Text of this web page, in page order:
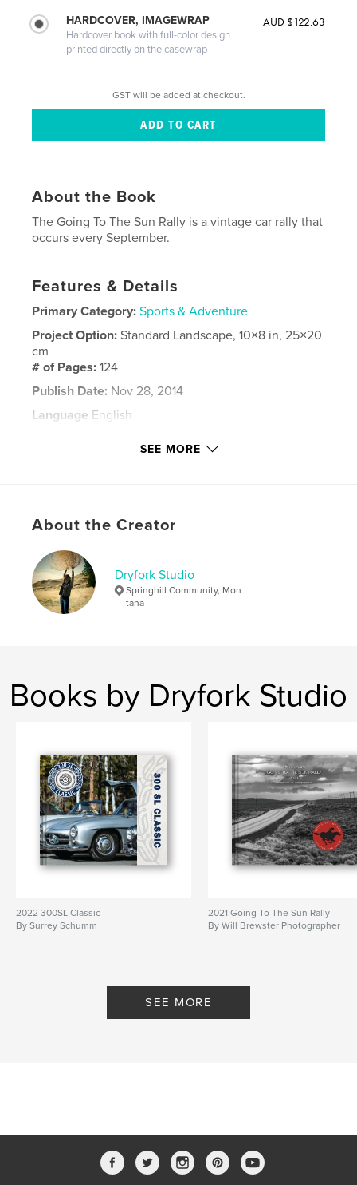
HARDCOVER, IMAGEWRAP
Hardcover book with full-color design
printed directly on the casewrap
AUD $122.63
GST will be added at checkout.
About the Book
The Going To The Sun Rally is a vintage car rally that
occurs every September.
Features & Details
Primary Category: Sports & Adventure
Project Option:Standard Landscape, 10×8 in, 25×20
cm
# of Pages:124
Publish Date: Nov 28, 2014
Language English
SEE MORE
About the Creator
Dryfork Studio
Springhill Community, Mon
tana
Books by Dryfork Studio
2022 300SL Classic
By Surrey Schumm
2021 Going To The Sun Rally
By Will Brewster Photographer
SEE MORE